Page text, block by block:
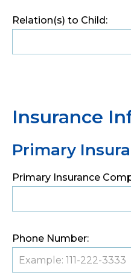
Relation(s) to Child:
Insurance
Primary
Primary Insurance
Phone Number: